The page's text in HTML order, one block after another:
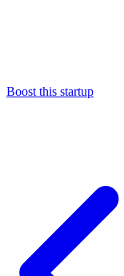
Boost this startup